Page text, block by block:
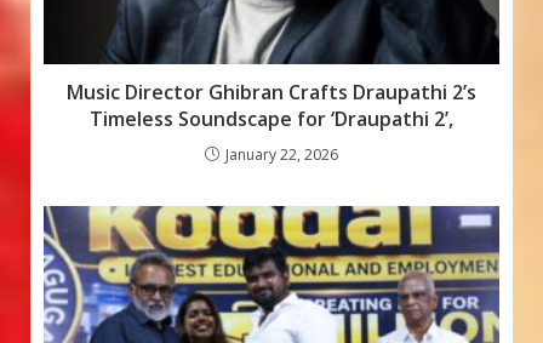
Music Director Ghibran Crafts Draupathi 2’s
Timeless Soundscape for ‘Draupathi 2’,
January 22, 2026